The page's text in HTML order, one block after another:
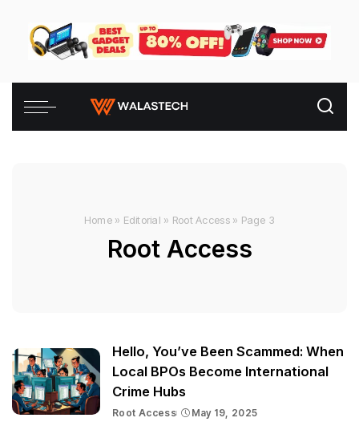
Home» Editorial » Root Access» Page 3
Root Access
Hello, You’ve Been Scammed: When
Local BPOs Become International
Crime Hubs
Root Access May 19, 2025